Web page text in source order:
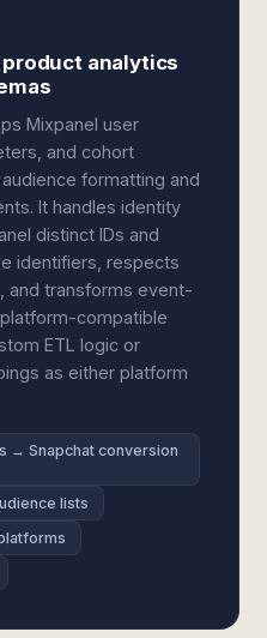
analytics
Mixpanel user
and cohort
formatting and
It handles identity
distinct IDs and
identifiers, respects
and transforms event-
compatible
ETL logic or
as either platform
→ Snapchat conversion
lists